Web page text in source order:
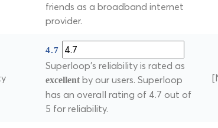
friends as a broadband internet
provider.
4.7
Superloop's reliability is rated as
excellent by our users. Superloop
has an overall rating of 4.7 out of
5 for reliability.